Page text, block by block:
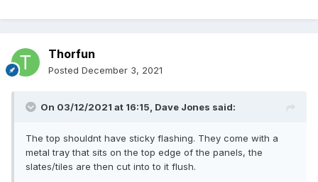
Thorfun
Posted December 3, 2021
On 03/12/2021 at 16:15, Dave Jones said:
The top shouldnt have sticky flashing. They come with a
metal tray that sits on the top edge of the panels, the
slates/tiles are then cut into to it flush.